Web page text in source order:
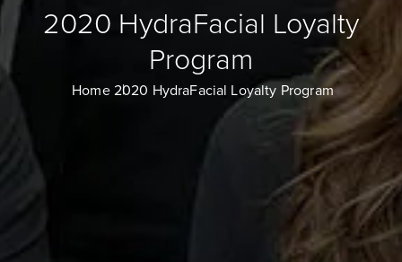
2020 HydraFacial Loyalty
Program
Home2020 HydraFacial Loyalty Program